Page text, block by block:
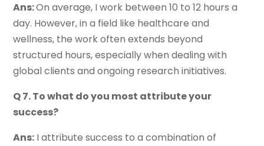
Ans:On average, I work between 10 to 12 hours a
day. However, in a field like healthcare and
wellness, the work often extends beyond
structured hours, especially when dealing with
global clients and ongoing research initiatives.
Q 7. To what do you most attribute your
success?
Ans: I attribute success to a combination of